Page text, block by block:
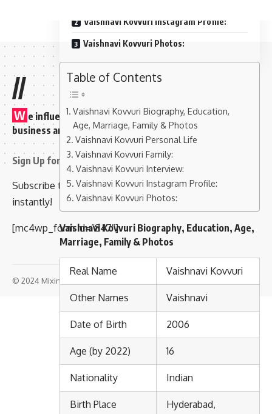
Vaishnavi Kovvuri Instagram Profile:
Vaishnavi Kovvuri Photos:
Table of Contents
Vaishnavi Kovvuri Biography, Education,
Age, Marriage, Family & Photos
Vaishnavi Kovvuri Personal Life
Vaishnavi Kovvuri Family:
Vaishnavi Kovvuri Interview:
Vaishnavi Kovvuri Instagram Profile:
Vaishnavi Kovvuri Photos:
Vaishnavi Kovvuri Biography, Education, Age,
Marriage, Family & Photos
Real Name Vaishnavi Kovvuri
Other Names Vaishnavi
Date of Birth 2006
Age (by 2022) 16
Nationality Indian
Birth Place
Hyderabad,
//
W e influence 20 million users and is the number one
business and technology news network on the planet
Sign Up for Our Newsletter
Subscribe to our newsletter to get our newest articles
instantly!
[mc4wp_form id=”847″]
© 2024 Mixindia. All Rights Reserved.